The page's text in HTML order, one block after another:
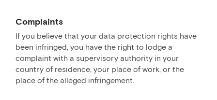
Complaints
If you believe that your data protection rights have
been infringed, you have the right to lodge a
complaint with a supervisory authority in your
country of residence, your place of work, or the
place of the alleged infringement.